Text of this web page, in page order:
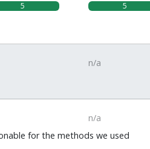
5 5
n/a
n/a
for the methods we used